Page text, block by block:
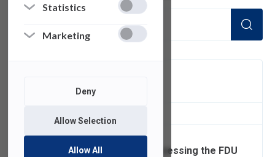
Statistics
Marketing
Deny
Allow Selection
Allow All
Setting up and Accessing the FDU